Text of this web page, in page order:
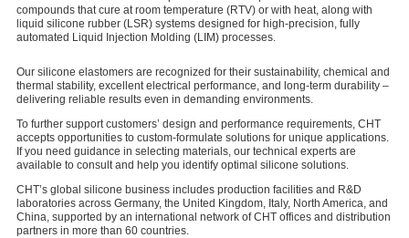
compounds that cure at room temperature (RTV) or with heat, along with
liquid silicone rubber (LSR) systems designed for high-precision, fully
automated Liquid Injection Molding (LIM) processes.
Our silicone elastomers are recognized for their sustainability, chemical and
thermal stability, excellent electrical performance, and long-term durability –
delivering reliable results even in demanding environments.
To further support customers’ design and performance requirements, CHT
accepts opportunities to custom-formulate solutions for unique applications.
If you need guidance in selecting materials, our technical experts are
available to consult and help you identify optimal silicone solutions.
CHT’s global silicone business includes production facilities and R&D
laboratories across Germany, the United Kingdom, Italy, North America, and
China, supported by an international network of CHT offices and distribution
partners in more than 60 countries.